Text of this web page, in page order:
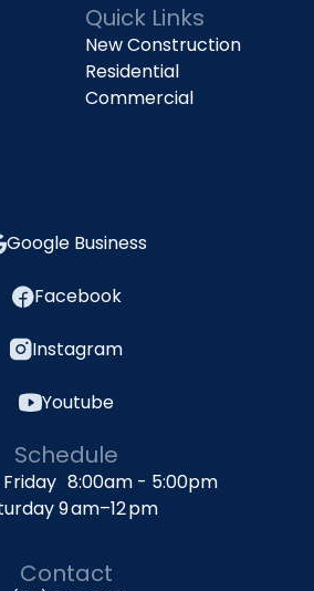
Quick Links
New Construction
Residential
Commercial
Google Business
Facebook
Instagram
Youtube
Schedule
8:00am - 5:00pm
9 am–12 pm
Contact